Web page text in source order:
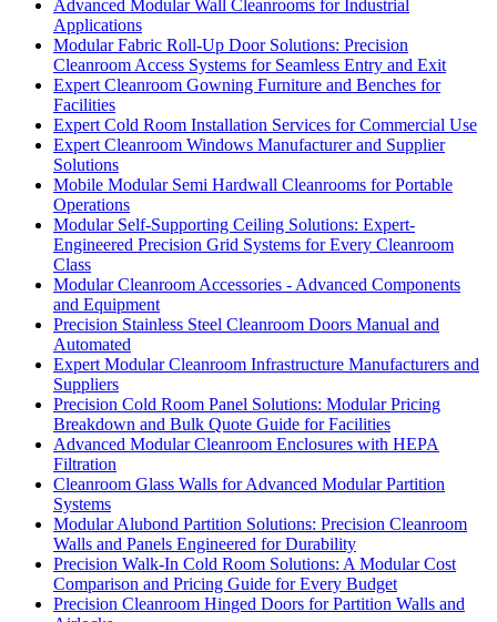
Advanced Modular Wall Cleanrooms for Industrial
Applications
Modular Fabric Roll-Up Door Solutions: Precision
Cleanroom Access Systems for Seamless Entry and Exit
Expert Cleanroom Gowning Furniture and Benches for
Facilities
Expert Cold Room Installation Services for Commercial Use
Expert Cleanroom Windows Manufacturer and Supplier
Solutions
Mobile Modular Semi Hardwall Cleanrooms for Portable
Operations
Modular Self-Supporting Ceiling Solutions: Expert-
Engineered Precision Grid Systems for Every Cleanroom
Class
Modular Cleanroom Accessories - Advanced Components
and Equipment
Precision Stainless Steel Cleanroom Doors Manual and
Automated
Expert Modular Cleanroom Infrastructure Manufacturers and
Suppliers
Precision Cold Room Panel Solutions: Modular Pricing
Breakdown and Bulk Quote Guide for Facilities
Advanced Modular Cleanroom Enclosures with HEPA
Filtration
Cleanroom Glass Walls for Advanced Modular Partition
Systems
Modular Alubond Partition Solutions: Precision Cleanroom
Walls and Panels Engineered for Durability
Precision Walk-In Cold Room Solutions: A Modular Cost
Comparison and Pricing Guide for Every Budget
Precision Cleanroom Hinged Doors for Partition Walls and